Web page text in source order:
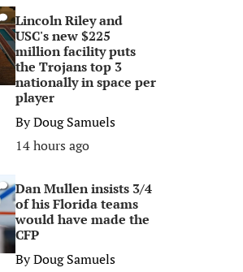
Lincoln Riley and
USC's new $225
million facility puts
the Trojans top 3
nationally in space per
player
ByDoug Samuels
14 hours ago
Dan Mullen insists 3/4
of his Florida teams
would have made the
CFP
ByDoug Samuels